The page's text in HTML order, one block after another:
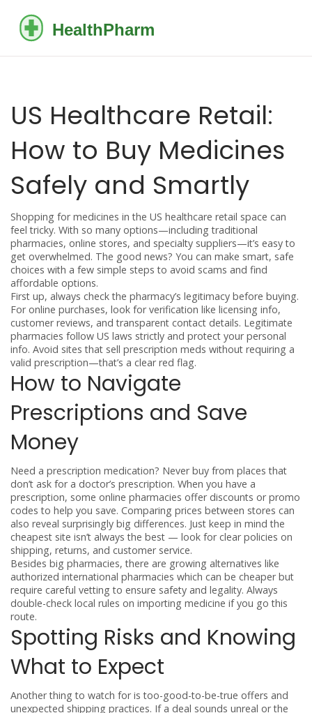
US Healthcare Retail:
How to Buy Medicines
Safely and Smartly
Shopping for medicines in the US healthcare retail space can
feel tricky. With so many options—including traditional
pharmacies, online stores, and specialty suppliers—it’s easy to
get overwhelmed. The good news? You can make smart, safe
choices with a few simple steps to avoid scams and find
affordable options.
First up, always check the pharmacy’s legitimacy before buying.
For online purchases, look for verification like licensing info,
customer reviews, and transparent contact details. Legitimate
pharmacies follow US laws strictly and protect your personal
info. Avoid sites that sell prescription meds without requiring a
valid prescription—that’s a clear red flag.
How to Navigate
Prescriptions and Save
Money
Need a prescription medication? Never buy from places that
don’t ask for a doctor’s prescription. When you have a
prescription, some online pharmacies offer discounts or promo
codes to help you save. Comparing prices between stores can
also reveal surprisingly big differences. Just keep in mind the
cheapest site isn’t always the best — look for clear policies on
shipping, returns, and customer service.
Besides big pharmacies, there are growing alternatives like
authorized international pharmacies which can be cheaper but
require careful vetting to ensure safety and legality. Always
double-check local rules on importing medicine if you go this
route.
Spotting Risks and Knowing
What to Expect
Another thing to watch for is too-good-to-be-true offers and
unexpected shipping practices. If a deal sounds unreal or the